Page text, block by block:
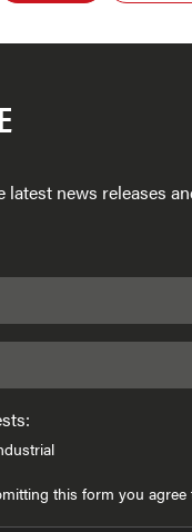
latest news releases
this form you